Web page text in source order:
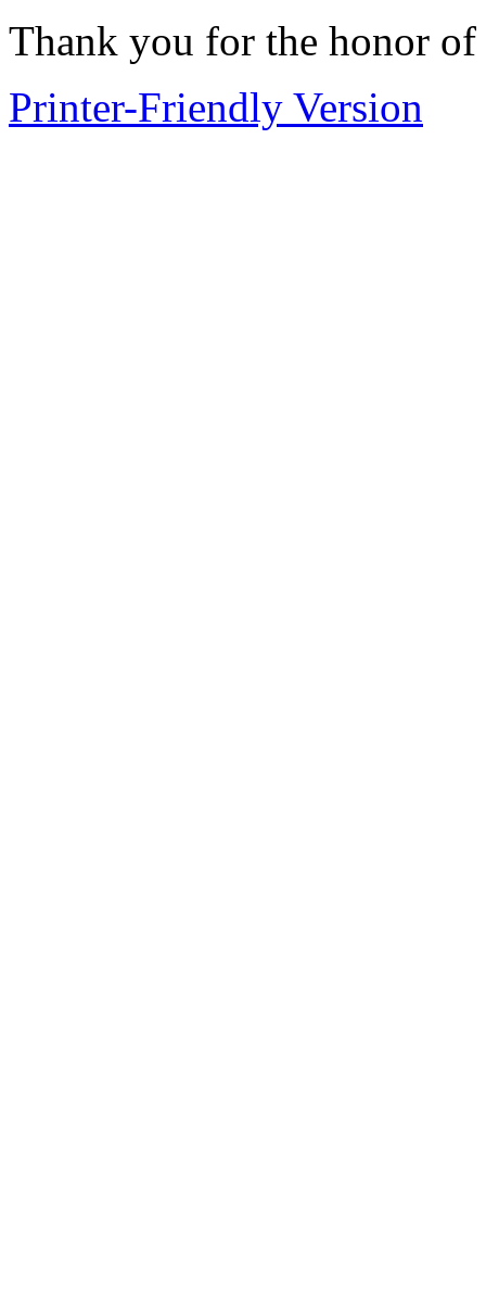
Thank you for the honor
Printer-Friendly Version